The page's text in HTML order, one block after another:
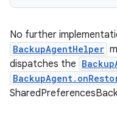
No further
BackupAgentHelper
dispatches the